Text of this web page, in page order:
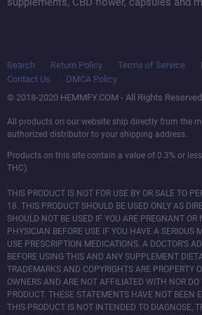
Search Return Policy Terms of Service
Contact Us
DMCA Policy
© 2018-2020 HEMMFY.COM - All Rights Reserved
All products on our website ship directly from the
authorized distributor to your shipping address.
Products on this site contain a value of 0.3% or
THC).
THIS PRODUCT IS NOT FOR USE BY OR SALE TO
18. THIS PRODUCT SHOULD BE USED ONLY AS
SHOULD NOT BE USED IF YOU ARE PREGNANT
PHYSICIAN BEFORE USE IF YOU HAVE A SERIOUS
USE PRESCRIPTION MEDICATIONS. A DOCTOR’S
BEFORE USING THIS AND ANY SUPPLEMENT
TRADEMARKS AND COPYRIGHTS ARE PROPERTY
OWNERS AND ARE NOT AFFILIATED WITH NOR
PRODUCT. THESE STATEMENTS HAVE NOT BEEN
THIS PRODUCT IS NOT INTENDED TO DIAGNOSE,